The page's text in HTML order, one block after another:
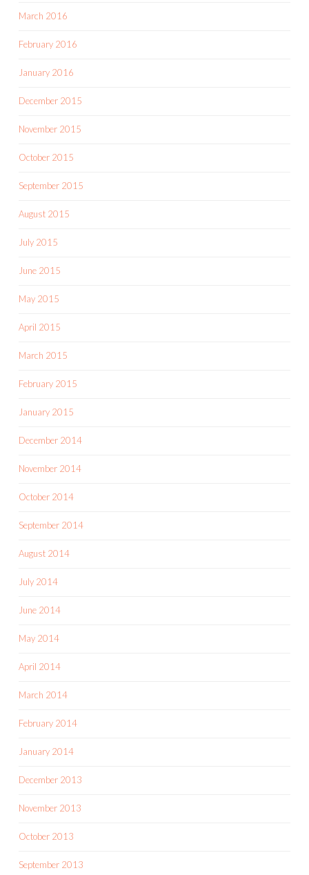
March 2016
February 2016
January 2016
December 2015
November 2015
October 2015
September 2015
August 2015
July 2015
June 2015
May 2015
April 2015
March 2015
February 2015
January 2015
December 2014
November 2014
October 2014
September 2014
August 2014
July 2014
June 2014
May 2014
April 2014
March 2014
February 2014
January 2014
December 2013
November 2013
October 2013
September 2013